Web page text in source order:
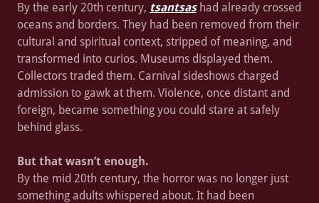
By the early 20th century, tsantsas had already crossed
oceans and borders. They had been removed from their
cultural and spiritual context, stripped of meaning, and
transformed into curios. Museums displayed them.
Collectors traded them. Carnival sideshows charged
admission to gawk at them. Violence, once distant and
foreign, became something you could stare at safely
behind glass.
But that wasn’t enough.
By the mid 20th century, the horror was no longer just
something adults whispered about. It had been